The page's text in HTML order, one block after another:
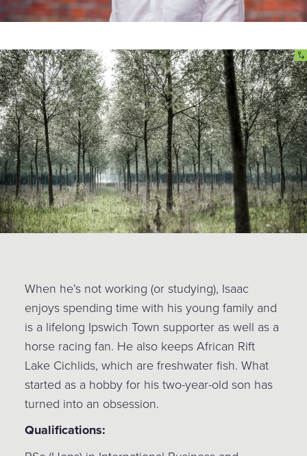
When he’s not working (or studying), Isaac
enjoys spending time with his young family and
is a lifelong Ipswich Town supporter as well as a
horse racing fan. He also keeps African Rift
Lake Cichlids, which are freshwater fish. What
started as a hobby for his two-year-old son has
turned into an obsession.
Qualifications: